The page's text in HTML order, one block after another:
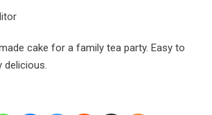
cake for a family tea party. Easy to
delicious.